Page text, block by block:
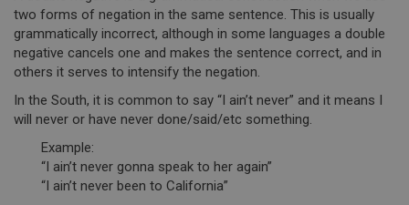
two forms of negation in the same sentence. This is usually
grammatically incorrect, although in some languages a double
negative cancels one and makes the sentence correct, and in
others it serves to intensify the negation.
In the South, it is common to say “I ain’t never” and it means I
will never or have never done/said/etc something.
Example:
“I ain’t never gonna speak to her again”
“I ain’t never been to California”